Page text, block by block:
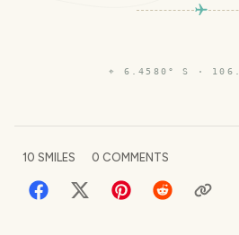
⌖ 6.4580° S ·
10 SMILES 0 COMMENTS